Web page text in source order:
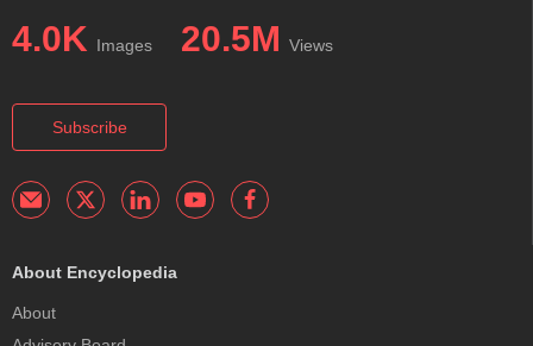
4.0K Images 20.5M Views
Subscribe
About Encyclopedia
About